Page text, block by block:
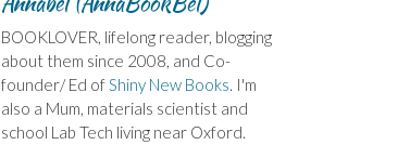
BOOKLOVER, lifelong reader, blogging
about them since 2008, and Co-
founder/ Ed ofShiny New Books. I'm
also a Mum, materials scientist and
school Lab Tech living near Oxford.